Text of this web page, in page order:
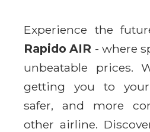
Experience the
Rapido AIR - where
unbeatable prices.
getting you to
safer, and more
other airline.